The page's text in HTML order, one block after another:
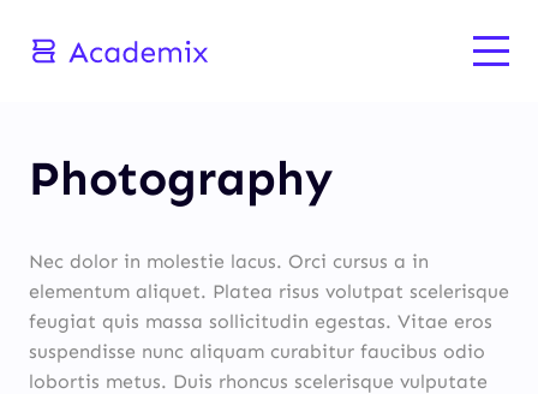
Photography
Nec dolor in molestie lacus. Orci cursus a in
elementum aliquet. Platea risus volutpat scelerisque
feugiat quis massa sollicitudin egestas. Vitae eros
suspendisse nunc aliquam curabitur faucibus odio
lobortis metus. Duis rhoncus scelerisque vulputate